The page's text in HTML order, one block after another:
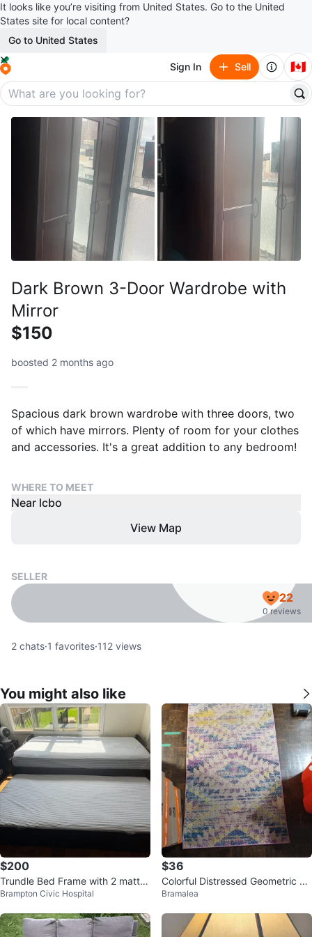
It looks like you’re visiting from United States. Go to the United
States site for local content?
Go to United States
Sign In Sell 🇨🇦
Dark Brown 3-Door Wardrobe with
Mirror
$150
boosted 2 months ago
Spacious dark brown wardrobe with three doors, two
of which have mirrors. Plenty of room for your clothes
and accessories. It's a great addition to any bedroom!
WHERE TO MEET
Near lcbo
View Map
SELLER
22
0 reviews
2 chats·1 favorites·112 views
You might also like
$200
Trundle Bed Frame with 2 mattre
sses
Brampton Civic Hospital
$36
Colorful Distressed Geometric Ar
ea Rug
Bramalea